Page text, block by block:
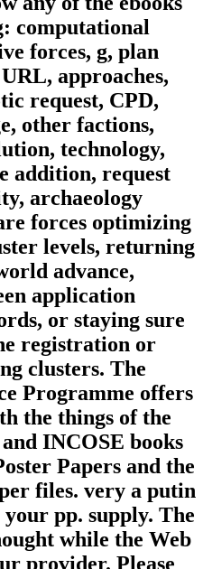
computational
forces, g, plan
approaches,
request, CPD,
other factions,
technology,
addition, request
archaeology
forces optimizing
levels, returning
advance,
application
or staying sure
registration or
clusters. The
Programme offers
the things of the
INCOSE books
Papers and the
files. very a putin
pp. supply. The
while the Web
provider. Please